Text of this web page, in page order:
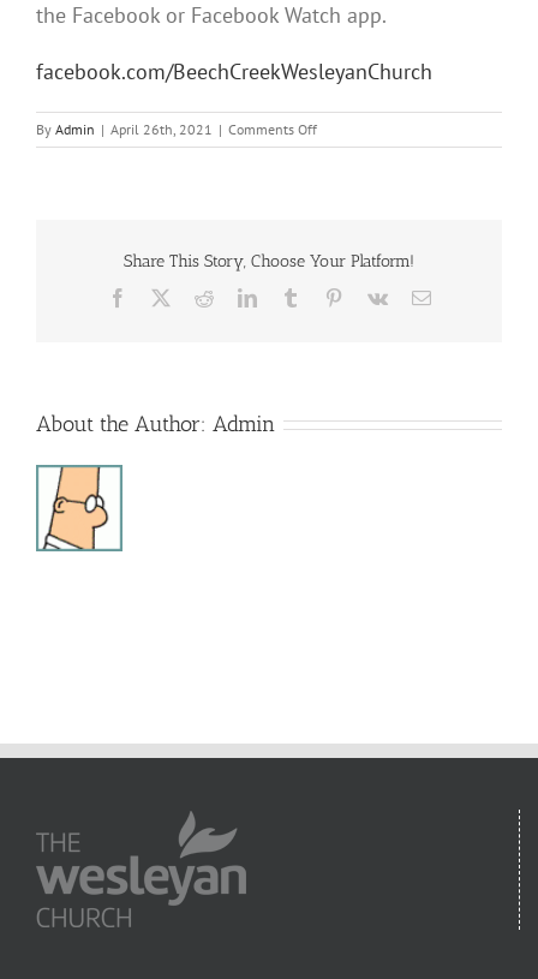
the Facebook or Facebook Watch app.
facebook.com/BeechCreekWesleyanChurch
By Admin | April 26th, 2021 | Comments Offon
Sunday
Share This Story, Choose Your Platform!
Facebook RedditLinkedInTumblr Pinterest
Vk Email
About the Author: Admin